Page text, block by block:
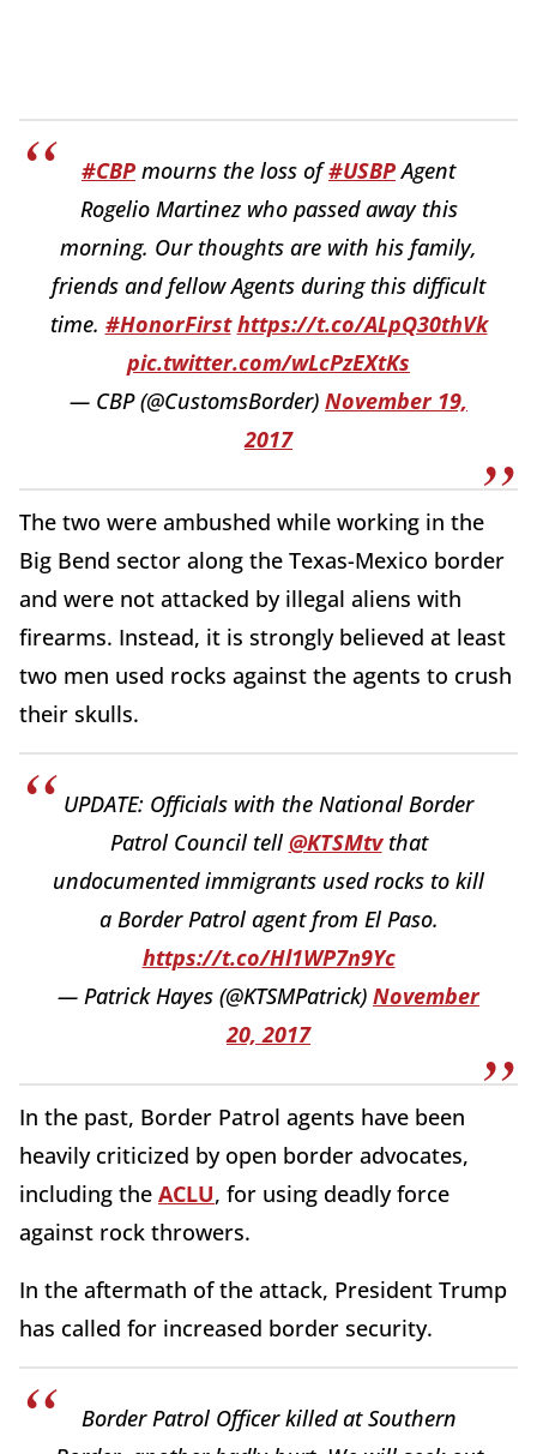
#CBP mourns the loss of#USBPAgent
Rogelio Martinez who passed away this
morning. Our thoughts are with his family,
friends and fellow Agents during this difficult
time. #HonorFirst https://t.co/ALpQ30thVk
pic.twitter.com/wLcPzEXtKs
— CBP (@CustomsBorder) November 19,
2017
The two were ambushed while working in the
Big Bend sector along the Texas-Mexico border
and were not attacked by illegal aliens with
firearms. Instead, it is strongly believed at least
two men used rocks against the agents to crush
their skulls.
UPDATE: Officials with the National Border
Patrol Council tell @KTSMtvthat
undocumented immigrants used rocks to kill
a Border Patrol agent from El Paso.
https://t.co/Hl1WP7n9Yc
— Patrick Hayes (@KTSMPatrick) November
20, 2017
In the past, Border Patrol agents have been
heavily criticized by open border advocates,
including the ACLU, for using deadly force
against rock throwers.
In the aftermath of the attack, President Trump
has called for increased border security.
Border Patrol Officer killed at Southern